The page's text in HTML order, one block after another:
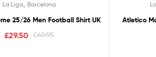
out of 5
La Liga Barcelona
25/26 Men Football Shirt UK
£40.95
£29.50
Atletico